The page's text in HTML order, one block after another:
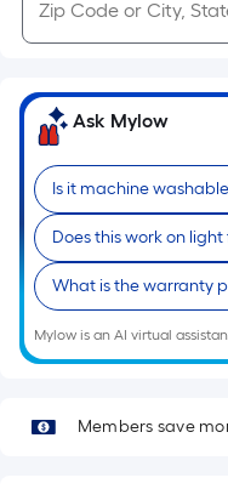
Ask Mylow
Is it machine
Does this work on light
What is the warranty
Mylow is an AI virtual
Members save